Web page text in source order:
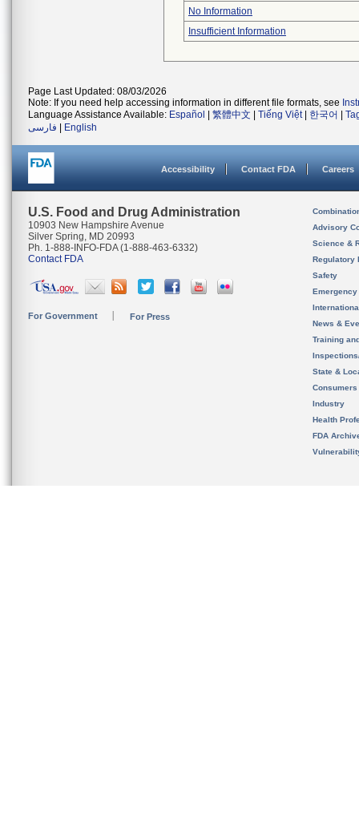
No Information
Insufficient Information
Page Last Updated: 08/03/2026
Note: If you need help accessing information in different file formats, see
Language Assistance Available: Español 繁體中文 Tiếng Việt| 한국어
فارسی
English
Accessibility Contact FDA Careers
U.S. Food and Drug Administration
10903 New Hampshire Avenue
Silver Spring, MD 20993
Ph. 1-888-INFO-FDA (1-888-463-6332)
Contact FDA
For Government For Press
Advisory
Science &
Regulatory
Safety
News &
Training
State &
Consumers
Industry
Health
FDA